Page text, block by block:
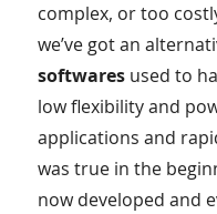
complex, or too
we’ve got an
softwaresused to
low flexibility and
applications and
was true in the
now developed and